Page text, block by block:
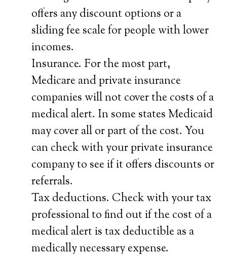
offers any discount options or a
sliding fee scale for people with lower
incomes.
Insurance. For the most part,
Medicare and private insurance
companies will not cover the costs of a
medical alert. In some states Medicaid
may cover all or part of the cost. You
can check with your private insurance
company to see if it offers discounts or
referrals.
Tax deductions. Check with your tax
professional to find out if the cost of a
medical alert is tax deductible as a
medically necessary expense.